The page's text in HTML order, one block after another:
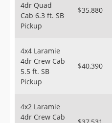
4dr Quad
Cab 6.3 ft. SB
Pickup
$35,880
4x4 Laramie
4dr Crew Cab
5.5 ft. SB
Pickup
$40,390
4x2 Laramie
4dr Crew Cab